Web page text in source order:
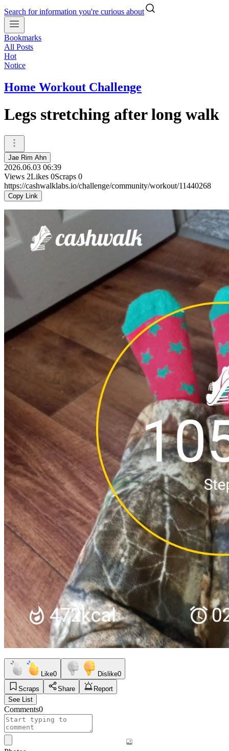
Search for information you're curious about
Bookmarks
All Posts
Hot
Notice
Home Workout Challenge
Legs stretching after long walk
Jae Rim Ahn
2026.06.03 06:39
Views 2Likes 0Scraps 0
https://cashwalklabs.io/challenge/community/workout/11440268
Copy Link
Like0 Dislike0
Scraps
Share
Report
See List
Comments0